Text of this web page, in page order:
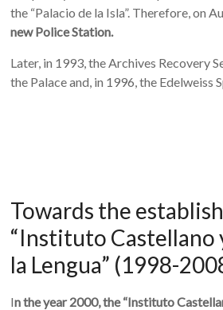
the “Palacio de la Isla”. Therefore, on
new Police Station.
Later, in 1993, the Archives Recovery
the Palace and, in 1996, the Edelweiss
Towards the
“Instituto Castellano
la Lengua” (1998-
In the year 2000, the “Instituto